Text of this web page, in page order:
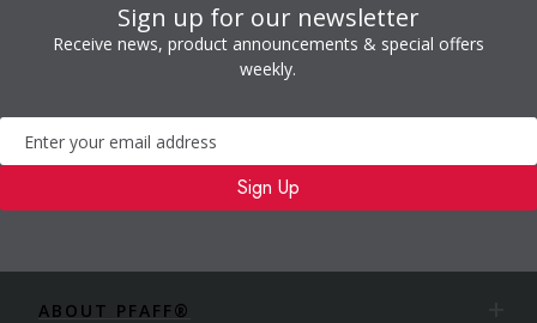
Sign up for our newsletter
Receive news, product announcements & special offers
weekly.
Newsletter
Sign Up
ABOUT PFAFF®